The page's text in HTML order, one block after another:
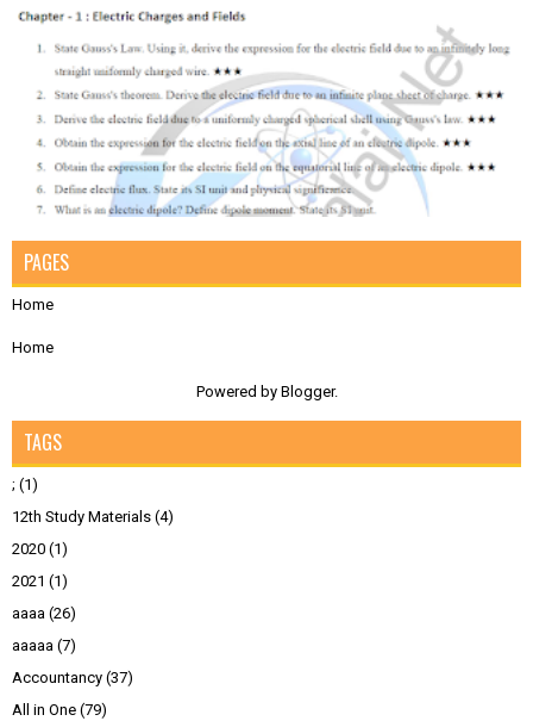
PAGES
Home
Home
Powered by Blogger.
TAGS
; (1)
12th Study Materials (4)
2020 (1)
2021 (1)
aaaa (26)
aaaaa (7)
Accountancy (37)
All in One (79)